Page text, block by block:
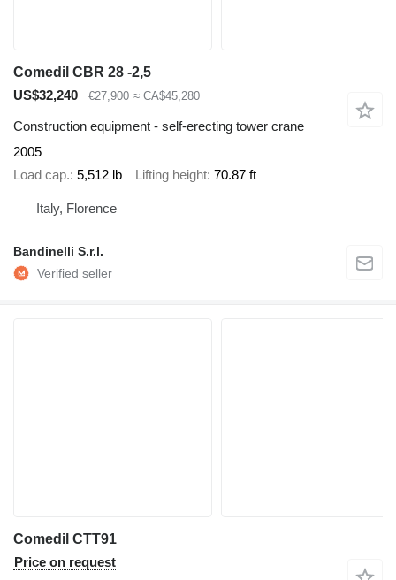
Comedil CBR 28 -2,5
US$32,240
€27,900 ≈ CA$45,280
Construction equipment - self-erecting tower crane
2005
Load cap. 5,512 lb Lifting height 70.87 ft
Italy, Florence
Bandinelli S.r.l.
Comedil CTT91
Price on request